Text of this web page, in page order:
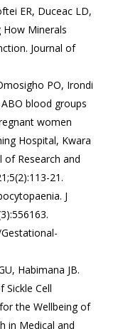
ER, Duceac LD,
How Minerals
Journal of
PO, Irondi
blood groups
women
Hospital, Kwara
of Research and
21.
J
Habimana JB.
Cell
the Wellbeing of
in Medical and